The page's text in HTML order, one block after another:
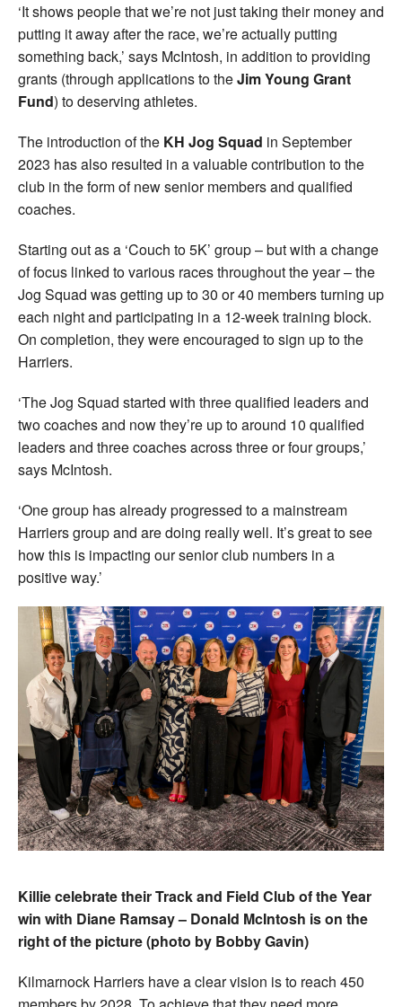
‘It shows people that we’re not just taking their money and
putting it away after the race, we’re actually putting
something back,’ says McIntosh, in addition to providing
grants (through applications to theJim Young Grant
Fund) to deserving athletes.
The introduction of the KH Jog Squad in September
2023 has also resulted in a valuable contribution to the
club in the form of new senior members and qualified
coaches.
Starting out as a ‘Couch to 5K’ group – but with a change
of focus linked to various races throughout the year – the
Jog Squad was getting up to 30 or 40 members turning up
each night and participating in a 12-week training block.
On completion, they were encouraged to sign up to the
Harriers.
‘The Jog Squad started with three qualified leaders and
two coaches and now they’re up to around 10 qualified
leaders and three coaches across three or four groups,’
says McIntosh.
‘One group has already progressed to a mainstream
Harriers group and are doing really well. It’s great to see
how this is impacting our senior club numbers in a
positive way.’
Killie celebrate their Track and Field Club of the Year
win with Diane Ramsay – Donald McIntosh is on the
right of the picture (photo by Bobby Gavin)
Kilmarnock Harriers have a clear vision is to reach 450